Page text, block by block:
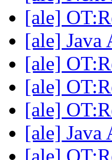
[ale]
[ale] Java
[ale]
[ale]
[ale]
[ale] Java